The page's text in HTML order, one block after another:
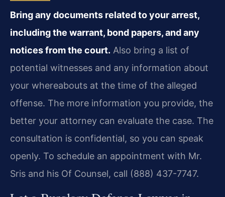
Bring any documents related to your arrest,
including the warrant, bond papers, and any
notices from the court. Also bring a list of
potential witnesses and any information about
your whereabouts at the time of the alleged
offense. The more information you provide, the
better your attorney can evaluate the case. The
consultation is confidential, so you can speak
openly. To schedule an appointment with Mr.
Sris and his Of Counsel, call (888) 437-7747.